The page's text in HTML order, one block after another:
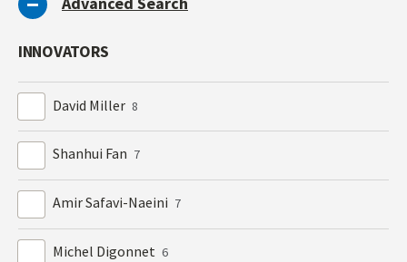
INNOVATORS
David Miller 8
Shanhui Fan 7
Amir Safavi-Naeini 7
Michel Digonnet 6